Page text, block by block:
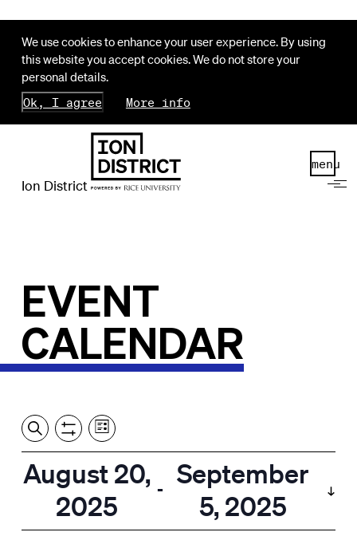
We use cookies to enhance your user experience. By using
this website you accept cookies. We do not store your
personal details.
Ok, I agree
More info
Ion District
menu
EVENT
CALENDAR
Events
Search
and
Views
SearchShow
Filters
Event
Views
Navigation
View
by:
List
August 20,
2025
-
September
5, 2025
Select